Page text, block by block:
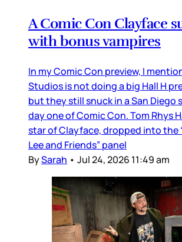
A Comic Con Clayface
with bonus vampires
In my Comic Con preview, I
Studios is not doing a big Hall H
but they still snuck in a San Diego
day one of Comic Con. Tom Rhys
star of Clayface, dropped into the
Lee and Friends” panel
BySarah • Jul 24, 2026 11:49 am